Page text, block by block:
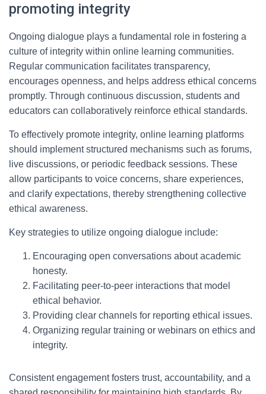
promoting integrity
Ongoing dialogue plays a fundamental role in fostering a
culture of integrity within online learning communities.
Regular communication facilitates transparency,
encourages openness, and helps address ethical concerns
promptly. Through continuous discussion, students and
educators can collaboratively reinforce ethical standards.
To effectively promote integrity, online learning platforms
should implement structured mechanisms such as forums,
live discussions, or periodic feedback sessions. These
allow participants to voice concerns, share experiences,
and clarify expectations, thereby strengthening collective
ethical awareness.
Key strategies to utilize ongoing dialogue include:
Encouraging open conversations about academic
honesty.
Facilitating peer-to-peer interactions that model
ethical behavior.
Providing clear channels for reporting ethical issues.
Organizing regular training or webinars on ethics and
integrity.
Consistent engagement fosters trust, accountability, and a